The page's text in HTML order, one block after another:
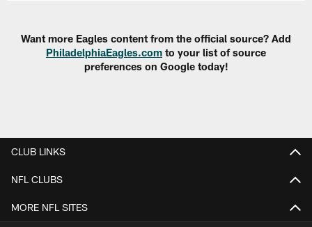
Want more Eagles content from the official source? Add
PhiladelphiaEagles.com to your list of source
preferences on Google today!
CLUB LINKS
NFL CLUBS
MORE NFL SITES